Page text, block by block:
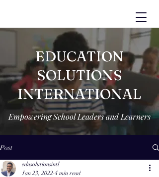
EDUCATION
SOLUTIONS
INTERNATIONAL
Empowering School Leaders and Learners
Post
edusolutionsintl
Jan 23, 2022 4 min read